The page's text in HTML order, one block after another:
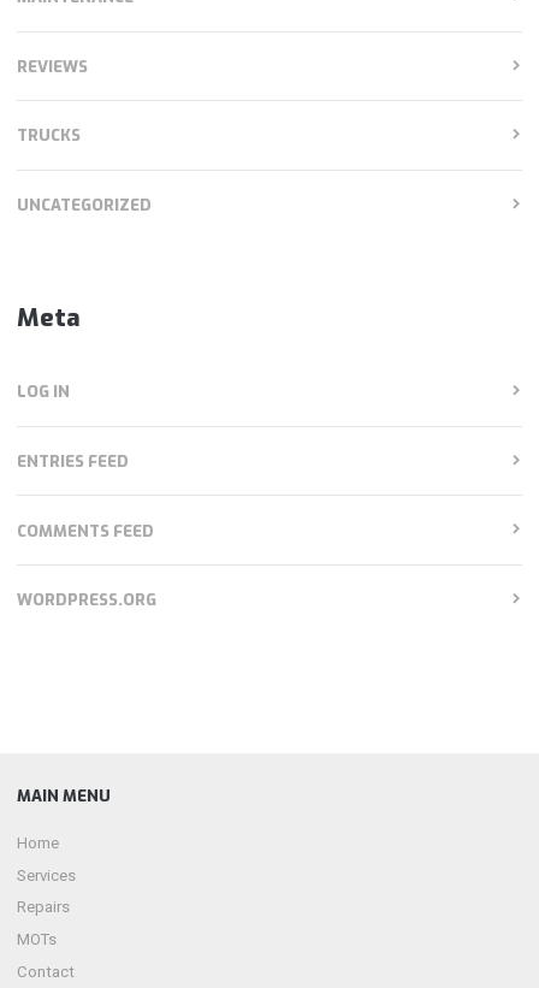
REVIEWS
TRUCKS
UNCATEGORIZED
Meta
LOG IN
ENTRIES FEED
COMMENTS FEED
WORDPRESS.ORG
MAIN MENU
Home
Services
Repairs
MOTs
Contact